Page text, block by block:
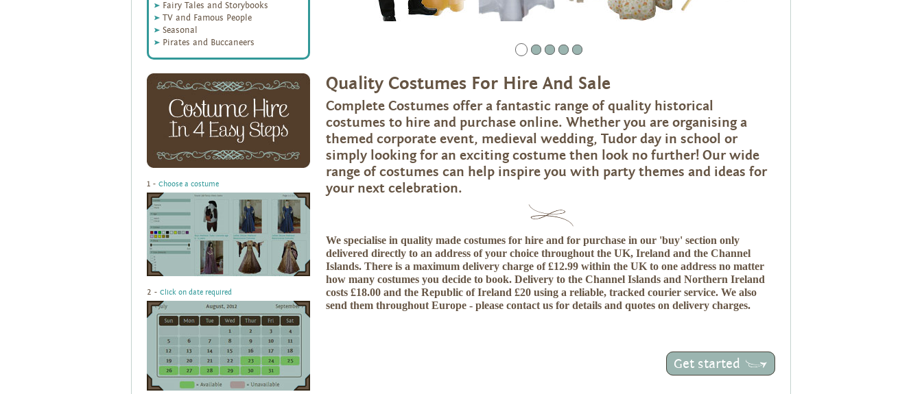
Quality Costumes For Hire And Sale
Complete Costumes offer a fantastic range of quality historical
costumes to hire and purchase online. Whether you are organising a
themed corporate event, medieval wedding, Tudor day in school or
simply looking for an exciting costume then look no further! Our wide
range of costumes can help inspire you with party themes and ideas for
your next celebration.
We specialise in quality made costumes for hire and for purchase in our 'buy' section only
delivered directly to an address of your choice throughout the UK, Ireland and the Channel
Islands. There is a maximum delivery charge of £12.99 within the UK to one address no matter
how many costumes you decide to book. Delivery to the Channel Islands and Northern Ireland
costs £18.00 and the Republic of Ireland £20 using a reliable, tracked courier service. We also
send them throughout Europe - please contact us for details and quotes on delivery charges.
Get started
Fairy Tales and Storybooks
TV and Famous People
Seasonal
Pirates and Buccaneers
1 - Choose a costume
2 - Click on date required